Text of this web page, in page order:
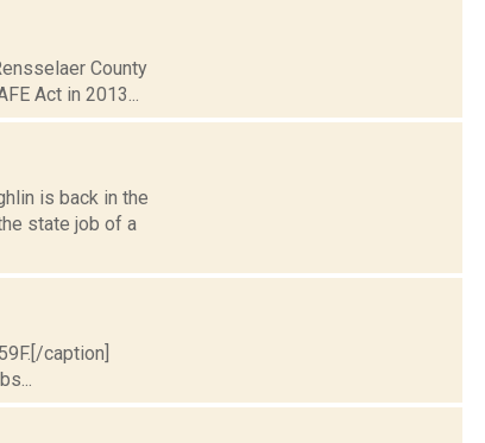
County
Act in 2013...
is back in the
state job of a
caption]